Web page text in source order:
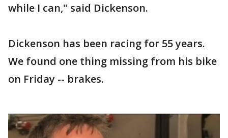
while I can," said Dickenson.
Dickenson has been racing for 55 years.
We found one thing missing from his bike
on Friday -- brakes.